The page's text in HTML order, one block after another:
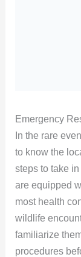
Emergency
In the rare
to know the
steps to take
are equipped
most health
wildlife
familiarize
procedures